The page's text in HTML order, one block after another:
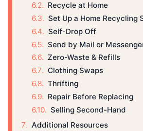
Recycle at Home
Set Up a Home Recycling
Self-Drop Off
Send by Mail or
Zero-Waste & Refills
Clothing Swaps
Thrifting
Repair Before Replacing
Selling Second-Hand
Additional Resources